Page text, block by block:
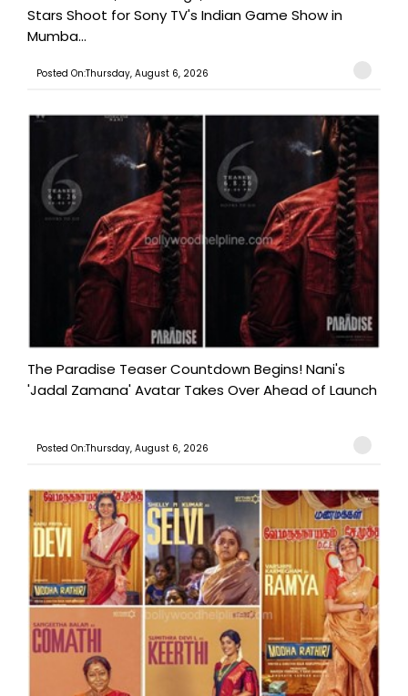
Stars Shoot for Sony TV's Indian Game Show in
Mumba...
Posted On:Thursday, August 6, 2026
The Paradise Teaser Countdown Begins! Nani's
'Jadal Zamana' Avatar Takes Over Ahead of Launch
Posted On:Thursday, August 6, 2026